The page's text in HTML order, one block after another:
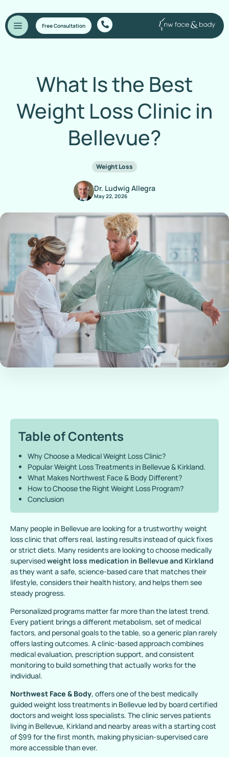
Free Consultation
What Is the Best
Weight Loss Clinic in
Bellevue?
Weight Loss
Dr. Ludwig Allegra
May 22, 2026
Blog/What Is the Best Weight Loss Clinic in Bellevue?
Table of Contents
Why Choose a Medical Weight Loss Clinic?
Popular Weight Loss Treatments in Bellevue & Kirkland.
What Makes Northwest Face & Body Different?
How to Choose the Right Weight Loss Program?
Conclusion
Many people in Bellevue are looking for a trustworthy weight
loss clinic that offers real, lasting results instead of quick fixes
or strict diets. Many residents are looking to choose medically
supervisedweight loss medication in Bellevue and Kirkland
as they want a safe, science-based care that matches their
lifestyle, considers their health history, and helps them see
steady progress.
Personalized programs matter far more than the latest trend.
Every patient brings a different metabolism, set of medical
factors, and personal goals to the table, so a generic plan rarely
offers lasting outcomes. A clinic-based approach combines
medical evaluation, prescription support, and consistent
monitoring to build something that actually works for the
individual.
Northwest Face & Body, offers one of the best medically
guided weight loss treatments in Bellevue led by board certified
doctors and weight loss specialists. The clinic serves patients
living in Bellevue, Kirkland and nearby areas with a starting cost
of $99 for the first month, making physician-supervised care
more accessible than ever.